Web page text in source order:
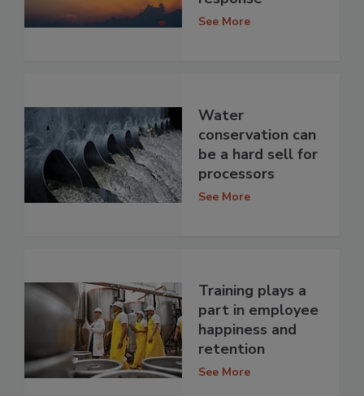
See More
Water
conservation can
be a hard sell for
processors
See More
Training plays a
part in employee
happiness and
retention
See More